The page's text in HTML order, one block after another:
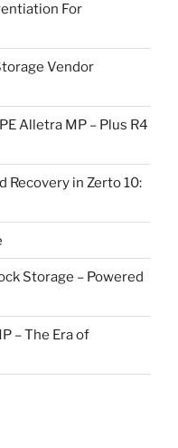
For
Vendor
Alletra MP – Plus R4
Recovery in Zerto 10:
Storage – Powered
– The Era of